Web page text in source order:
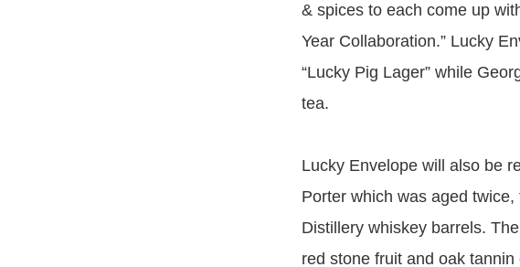
& spices to each come up
Year Collaboration.” Lucky
“Lucky Pig Lager” while
tea.
Lucky Envelope will also be
Porter which was aged
Distillery whiskey barrels.
red stone fruit and oak